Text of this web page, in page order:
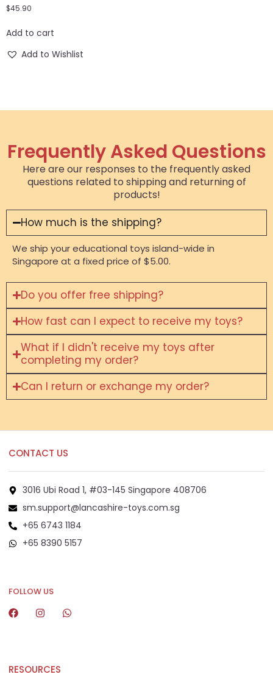
$45.90
Add to cart
Add to Wishlist
Frequently Asked Questions
Here are our responses to the frequently asked
questions related to shipping and returning of
products!
How much is the shipping?
We ship your educational toys island-wide in
Singapore at a fixed price of $5.00.
Do you offer free shipping?
How fast can I expect to receive my toys?
What if I didn't receive my toys after
completing my order?
Can I return or exchange my order?
CONTACT US
3016 Ubi Road 1, #03-145 Singapore 408706
sm.support@lancashire-toys.com.sg
+65 6743 1184
+65 8390 5157
FOLLOW US
RESOURCES